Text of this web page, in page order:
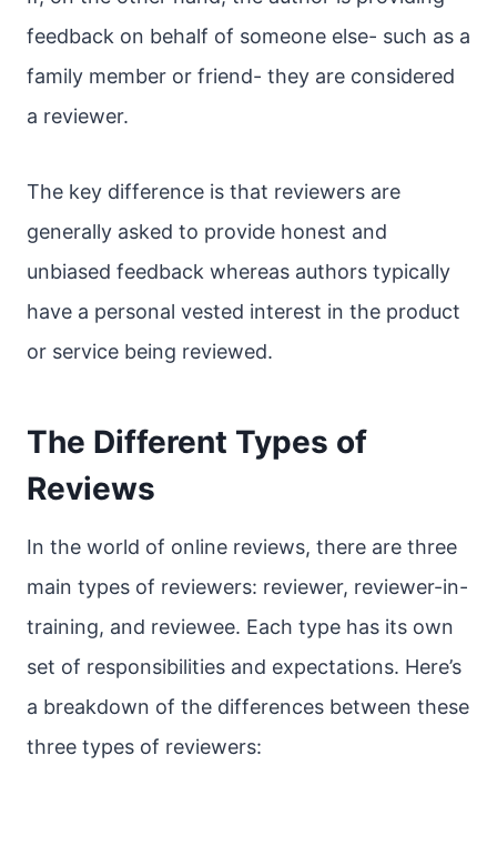
feedback on behalf of someone else- such as a
family member or friend- they are considered
a reviewer.
The key difference is that reviewers are
generally asked to provide honest and
unbiased feedback whereas authors typically
have a personal vested interest in the product
or service being reviewed.
The Different Types of
Reviews
In the world of online reviews, there are three
main types of reviewers: reviewer, reviewer-in-
training, and reviewee. Each type has its own
set of responsibilities and expectations. Here’s
a breakdown of the differences between these
three types of reviewers: